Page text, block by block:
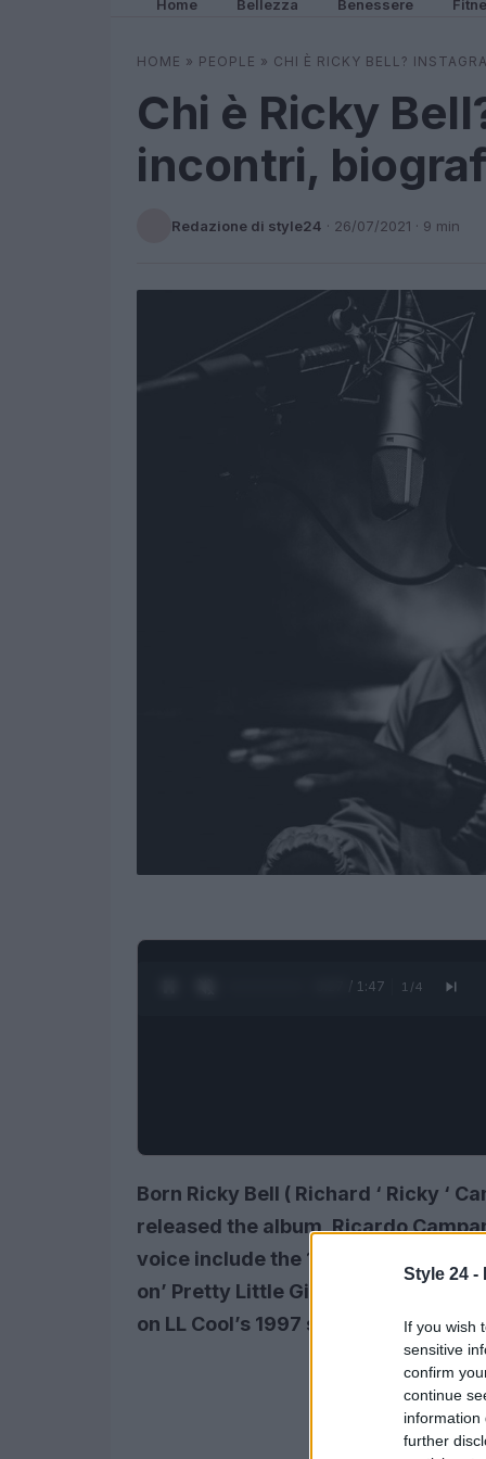
Style 24 -
If you wish
sensitive
confirm
continue
information
further
Home Bellezza Benessere
HOME » PEOPLE » CHI È RICKY BELL?
Chi è Ricky
incontri,
Redazione di style24 · 26/07/2021 · 9 min
0:28 / 1:47 1 /4
Born Ricky Bell ( Richard ‘ Ricky ‘
released the album, Ricardo
voice include the 1990 Red Bandit
on’ Pretty Little Girl ‘from Bobby
on LL Cool’s 1997 song J’ Candy ‘.